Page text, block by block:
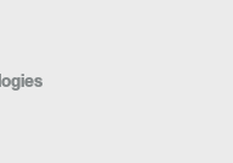
logies